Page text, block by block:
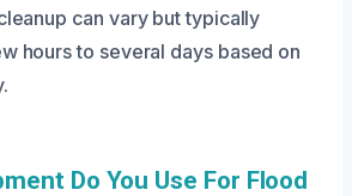
can vary but typically
hours to several days based on
Do You Use For Flood